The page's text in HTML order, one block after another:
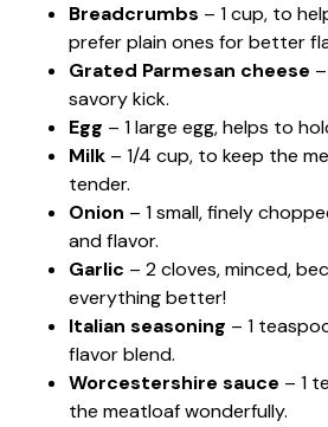
Breadcrumbs – 1 cup, to
prefer plain ones for better
Grated Parmesan cheese
savory kick.
Egg – 1 large egg, helps to
Milk – 1/4 cup, to keep the
tender.
Onion – 1 small, finely
and flavor.
Garlic – 2 cloves, minced,
everything better!
Italian seasoning – 1
flavor blend.
Worcestershire sauce – 1
the meatloaf wonderfully.